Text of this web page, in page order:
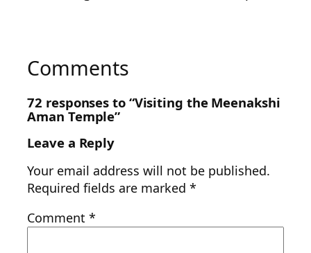
Comments
72 responses to “Visiting the Meenakshi
Aman Temple”
Leave a Reply
Your email address will not be published.
Required fields are marked*
Comment*